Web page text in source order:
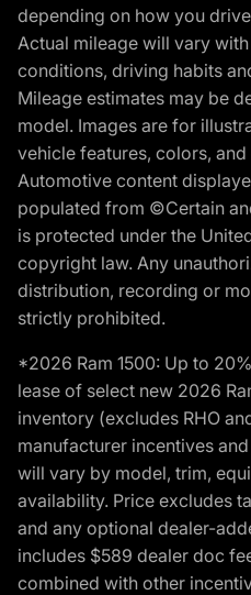
depending on how you
Actual mileage will vary
conditions, driving habits
Mileage estimates may be
model. Images are for
vehicle features, colors,
Automotive content
populated from ©Certain
is protected under the
copyright law. Any
distribution, recording or
strictly prohibited.
*2026 Ram 1500: Up to
lease of select new 2026
inventory (excludes RHO
manufacturer incentives
will vary by model, trim,
availability. Price excludes
and any optional dealer-
includes $589 dealer doc
combined with other